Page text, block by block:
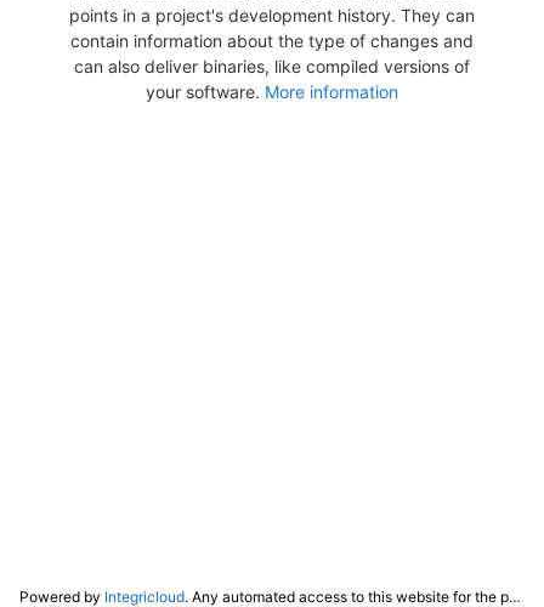
points in a project's development history. They can
contain information about the type of changes and
can also deliver binaries, like compiled versions of
your software. More information
Powered by Integricloud. Any automated access to this website for the purpose of training any LLM ("AI") for non-personal use as defined in our